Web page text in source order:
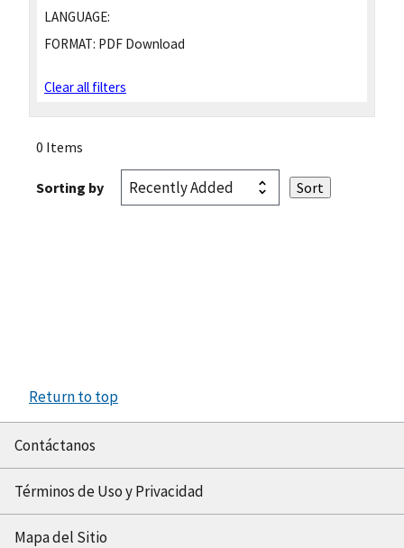
LANGUAGE:
FORMAT: PDF Download
Clear all filters
0 Items
Sorting by
Return to top
Contáctanos
Términos de Uso y Privacidad
Mapa del Sitio